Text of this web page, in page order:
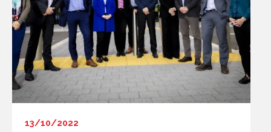
13/10/2022